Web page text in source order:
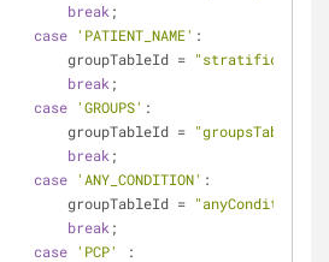
break ;
case 'PATIENT_NAME' :
                    groupTableId =
break ;
case 'GROUPS' :
                    groupTableId =
"groupsTableId"
break ;
case 'ANY_CONDITION' :
                    groupTableId =
break ;
case 'PCP'
: